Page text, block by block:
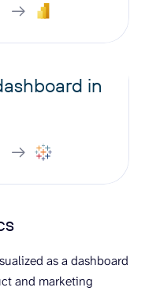
in
as a dashboard
and marketing